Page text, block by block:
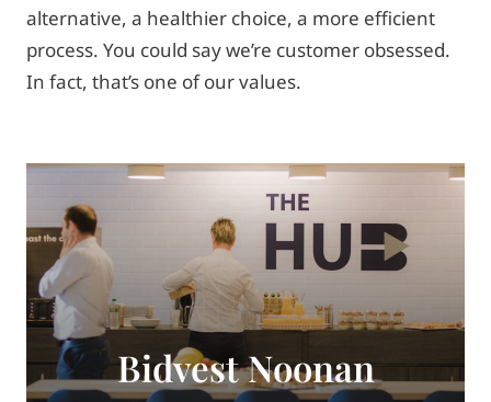
alternative, a healthier choice, a more efficient
process. You could say we’re customer obsessed.
In fact, that’s one of our values.
Bidvest Noonan